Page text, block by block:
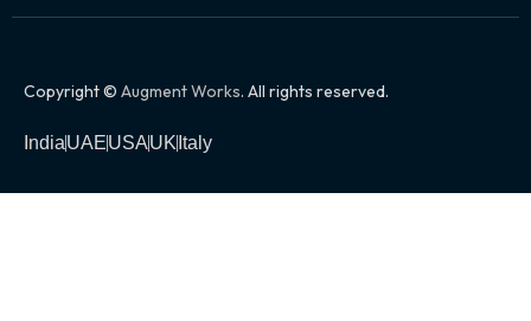
Copyright © Augment Works. All rights reserved.
IndiaUAEUSAUK Italy